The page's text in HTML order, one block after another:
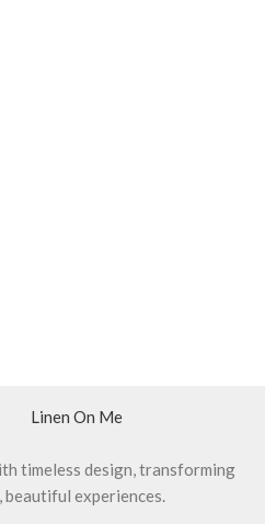
Linen On Me
timeless design, transforming
experiences.